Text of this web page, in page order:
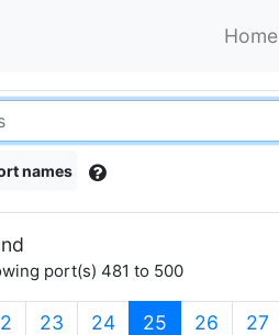
Home
names
port(s) 481 to 500
23 24 25 (current)
26 27